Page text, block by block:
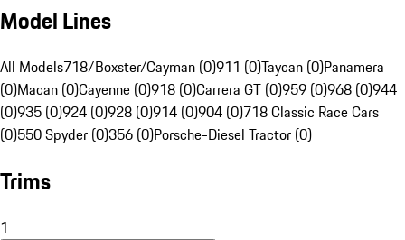
Model Lines
All Models718/Boxster/Cayman (0)911 (0)Taycan (0)Panamera
(0)Macan (0)Cayenne (0)918 (0)Carrera GT (0)959 (0)968 (0)944
(0)935 (0)924 (0)928 (0)914 (0)904 (0)718 Classic Race Cars
(0)550 Spyder (0)356 (0)Porsche-Diesel Tractor (0)
Trims
1